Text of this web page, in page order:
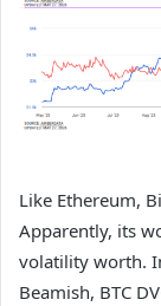
Like Ethereum,
Apparently, its
volatility worth.
Beamish, BTC